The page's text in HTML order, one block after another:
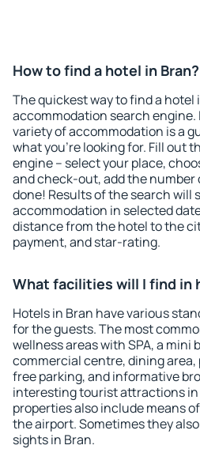
How to find a hotel in Bran?
The quickest way to find a hotel
accommodation search engine.
variety of accommodation is a
what you're looking for. Fill out
engine – select your place,
and check-out, add the number
done! Results of the search will
accommodation in selected
distance from the hotel to the
payment, and star-rating.
What facilities will I find in
Hotels in Bran have various
for the guests. The most
wellness areas with SPA, a mini
commercial centre, dining area,
free parking, and informative
interesting tourist attractions in
properties also include means
the airport. Sometimes they
sights in Bran.